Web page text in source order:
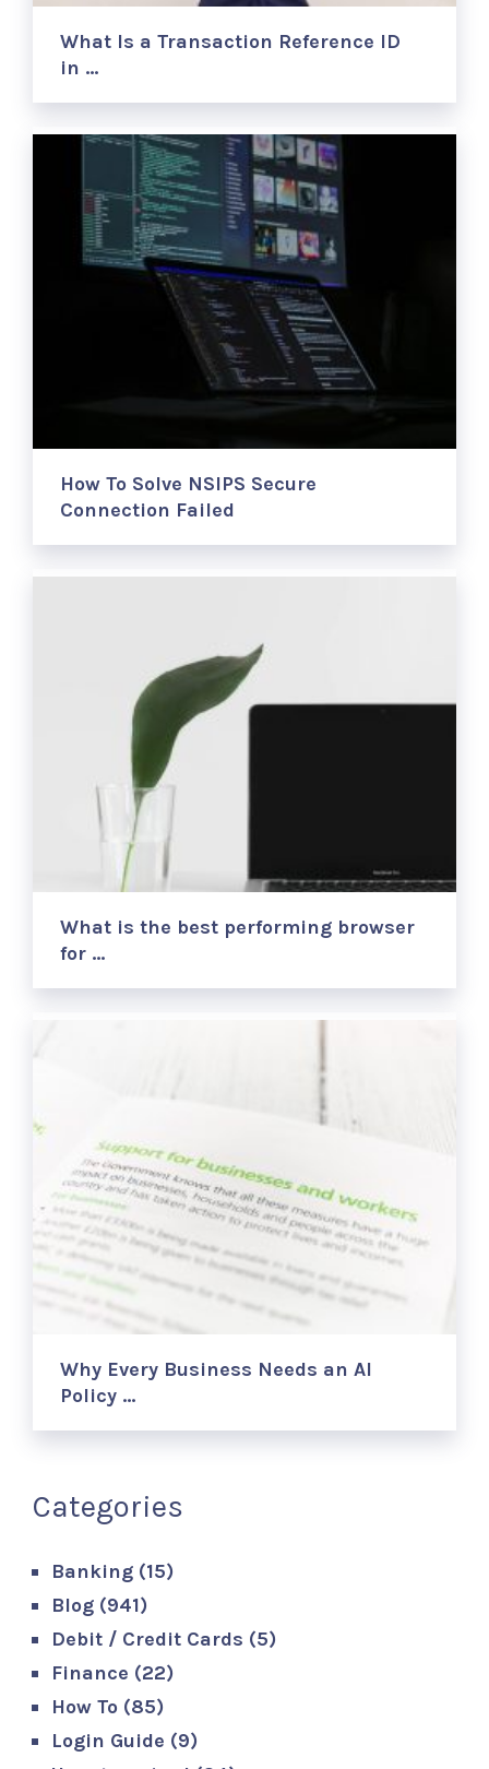
What Is a Transaction Reference ID
in …
How To Solve NSIPS Secure
Connection Failed
What is the best performing browser
for …
Why Every Business Needs an AI
Policy …
Categories
Banking (15)
Blog (941)
Debit / Credit Cards (5)
Finance (22)
How To (85)
Login Guide (9)